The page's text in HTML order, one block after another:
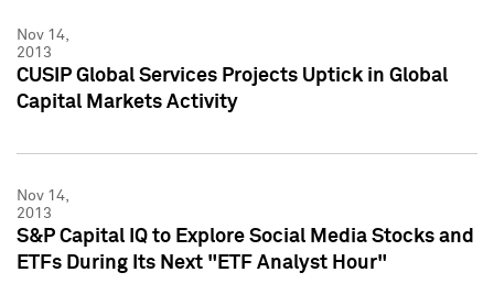
Nov 14,
2013
CUSIP Global Services Projects Uptick in Global
Capital Markets Activity
Nov 14,
2013
S&P Capital IQ to Explore Social Media Stocks and
ETFs During Its Next "ETF Analyst Hour"